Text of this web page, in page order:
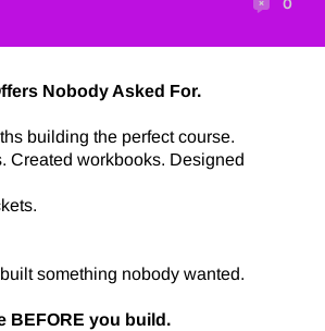
0
Nobody Asked For.
building the perfect course.
Created workbooks. Designed
something nobody wanted.
BEFORE you build.